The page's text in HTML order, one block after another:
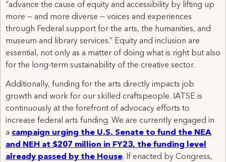
“advance the cause of equity and accessibility by lifting up
more — and more diverse — voices and experiences
through Federal support for the arts, the humanities, and
museum and library services.” Equity and inclusion are
essential, not only as a matter of doing what is right but also
for the long-term sustainability of the creative sector.
Additionally, funding for the arts directly impacts job
growth and work for our skilled craftspeople. IATSE is
continuously at the forefront of advocacy efforts to
increase federal arts funding. We are currently engaged in
a campaign urging the U.S. Senate to fund the NEA
and NEH at $207 million in FY23, the funding level
already passed by the House. If enacted by Congress,